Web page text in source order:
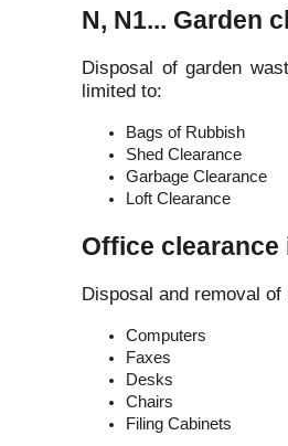
N, N1... Garden
Disposal of garden
limited to:
Bags of Rubbish
Shed Clearance
Garbage Clearance
Loft Clearance
Office clearance
Disposal and removal
Computers
Faxes
Desks
Chairs
Filing Cabinets